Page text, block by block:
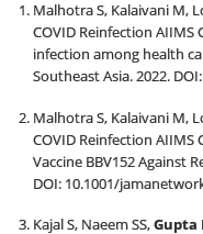
Malhotra S, Kalaivani M,
COVID Reinfection
infection among health
Southeast Asia. 2022.
Malhotra S, Kalaivani M,
COVID Reinfection
Vaccine BBV152 Against
DOI: 10.1001/
Kajal S, Naeem SS,Gupta